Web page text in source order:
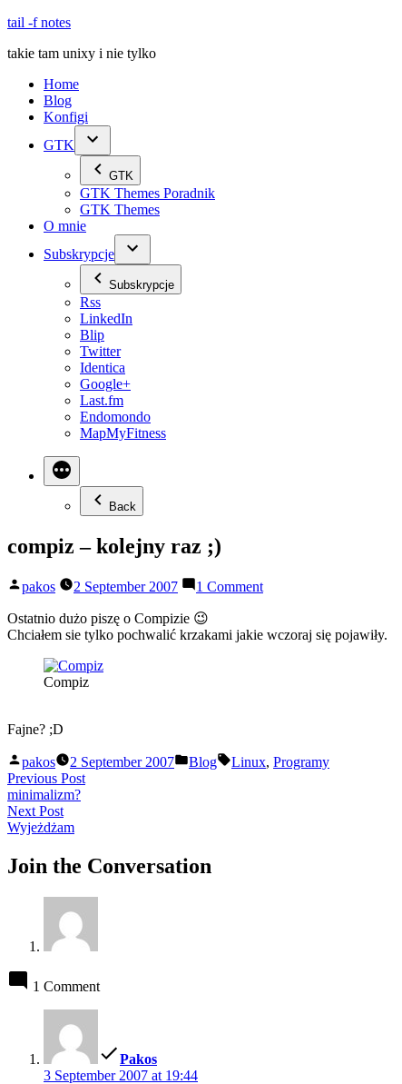
Skip
content
tail -f notes
takie tam unixy i nie tylko
Home
Blog
Konfigi
GTK
GTK
GTK Themes Poradnik
GTK Themes
O mnie
Subskrypcje
Subskrypcje
Rss
LinkedIn
Blip
Twitter
Identica
Google+
Last.fm
Endomondo
MapMyFitness
Back
compiz – kolejny raz ;)
Posted
pakos 2 September 2007 1 Commenton
kolejny
Ostatnio dużo piszę o Compizie 😉
Chciałem sie tylko pochwalić krzakami jakie wczoraj się pojawiły.
Compiz
Fajne? ;D
Posted
by
pakos 2 September 2007
Posted
Blog Tags:
Linux, Programy
Post
navigation
Previous PostPrevious
minimalizm?
Next PostNext
post:
Wyjeżdżam
Join the Conversation
1 Comment
Pakos
3 September 2007 at 19:44